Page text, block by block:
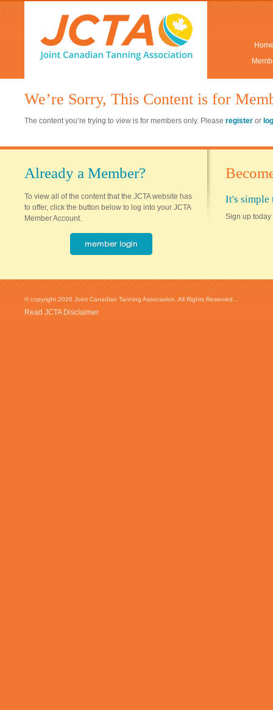
We’re Sorry, This Content is for
The content you’re trying to view is for members only. Please register or
Already a Member?
To view all of the content that the JCTA website has
to offer, click the button below to log into your JCTA
Member Account.
It's simple
Sign up today
© copyright 2026 Joint Canadian Tanning Association. All Rights Reserved...
Read JCTA Disclaimer